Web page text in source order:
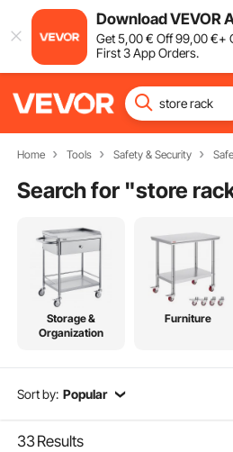
Download VEVOR
Get5,00€ Off99,00€+
First 3 App Orders.
Home Tools Safety & Security
Search for "store
Storage &
Organization
Furniture
Sort by: Popular
33Results